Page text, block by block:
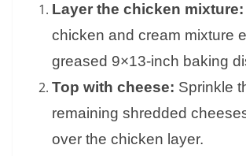
Layer the chicken mixture:
chicken and cream mixture
greased 9×13-inch baking
Top with cheese: Sprinkle
remaining shredded
over the chicken layer.